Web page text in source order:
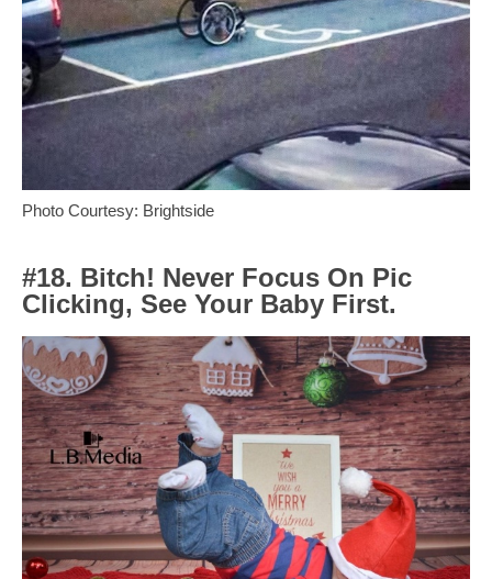
Photo Courtesy: Brightside
#18. Bitch! Never Focus On Pic
Clicking, See Your Baby First.